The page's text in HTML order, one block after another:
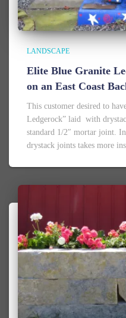
LANDSCAPE
Elite Blue Granite
on an East Coast
This customer desired to
Ledgerock” laid with
standard 1/2″ mortar joint.
drystack joints takes more